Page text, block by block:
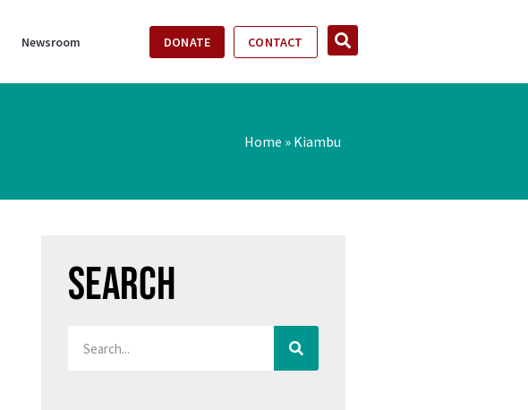
Newsroom DONATE CONTACT
Home » Kiambu
Search